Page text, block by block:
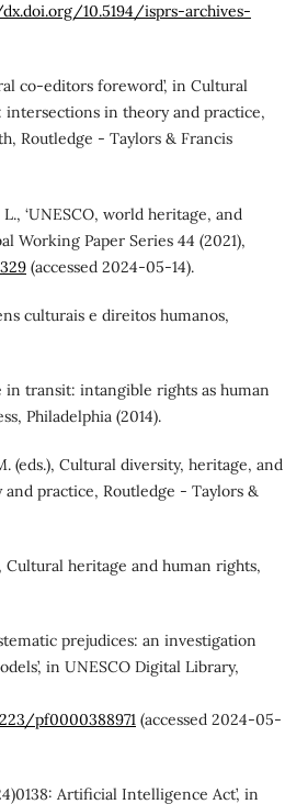
10.5194/isprs-archives-
co-editors foreword’, in Cultural
in theory and practice,
Routledge - Taylors & Francis
‘UNESCO, world heritage, and
Working Paper Series 44 (2021),
(accessed 2024-05-14).
culturais e direitos humanos,
in transit: intangible rights as human
Philadelphia (2014).
(eds.), Cultural diversity, heritage, and
practice, Routledge - Taylors &
Cultural heritage and human rights,
prejudices: an investigation
in UNESCO Digital Library,
pf0000388971 (accessed 2024-05-
Artificial Intelligence Act’, in